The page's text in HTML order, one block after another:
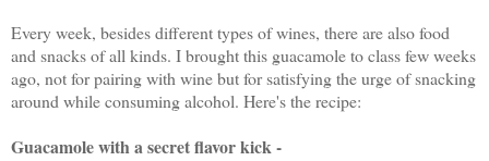
Every week, besides different types of wines, there are also food
and snacks of all kinds. I brought this guacamole to class few weeks
ago, not for pairing with wine but for satisfying the urge of snacking
around while consuming alcohol. Here's the recipe:
Guacamole with a secret flavor kick -